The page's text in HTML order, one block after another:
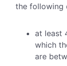
the following
at least
which
are